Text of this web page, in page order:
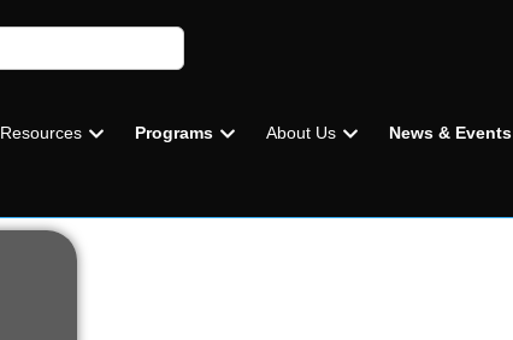
Resources Programs About Us News & Events